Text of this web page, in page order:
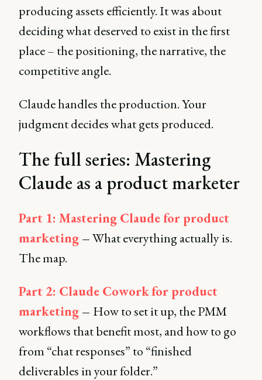
producing assets efficiently. It was about
deciding what deserved to exist in the first
place – the positioning, the narrative, the
competitive angle.
Claude handles the production. Your
judgment decides what gets produced.
The full series: Mastering
Claude as a product marketer
Part 1: Mastering Claude for product
marketing –What everything actually is.
The map.
Part 2: Claude Coworkfor product
marketing – How to set it up, the PMM
workflows that benefit most, and how to go
from “chat responses” to “finished
deliverables in your folder.”